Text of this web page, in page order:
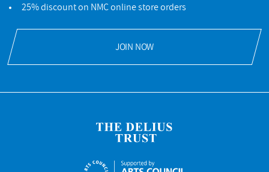
25% discount on NMC online store orders
JOIN NOW